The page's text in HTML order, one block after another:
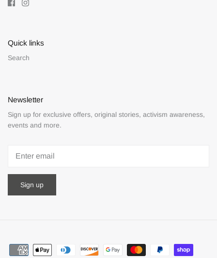
Quick links
Search
Newsletter
Sign up for exclusive offers, original stories, activism awareness,
events and more.
Sign up